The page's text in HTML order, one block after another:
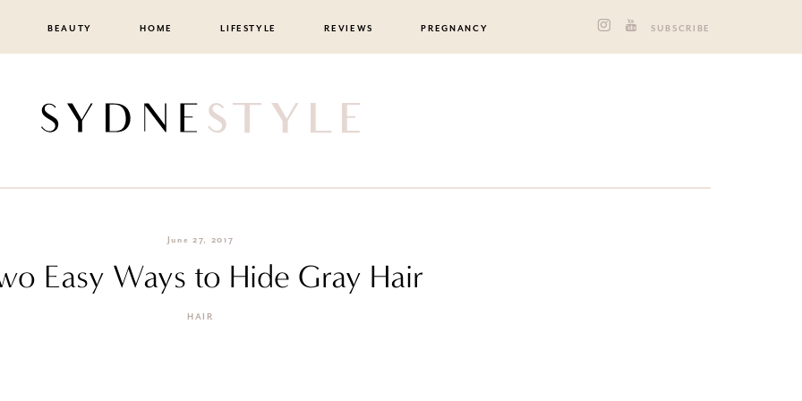
BEAUTY HOME LIFESTYLE REVIEWS PREGNANCY SUBSCRIBE
June 27, 2017
Easy Ways to Hide Gray Hair
HAIR